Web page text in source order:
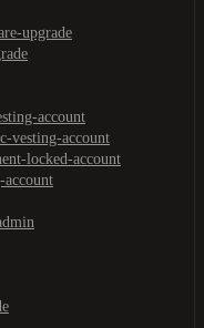
upgrade
account
vesting-account
locked-account
account